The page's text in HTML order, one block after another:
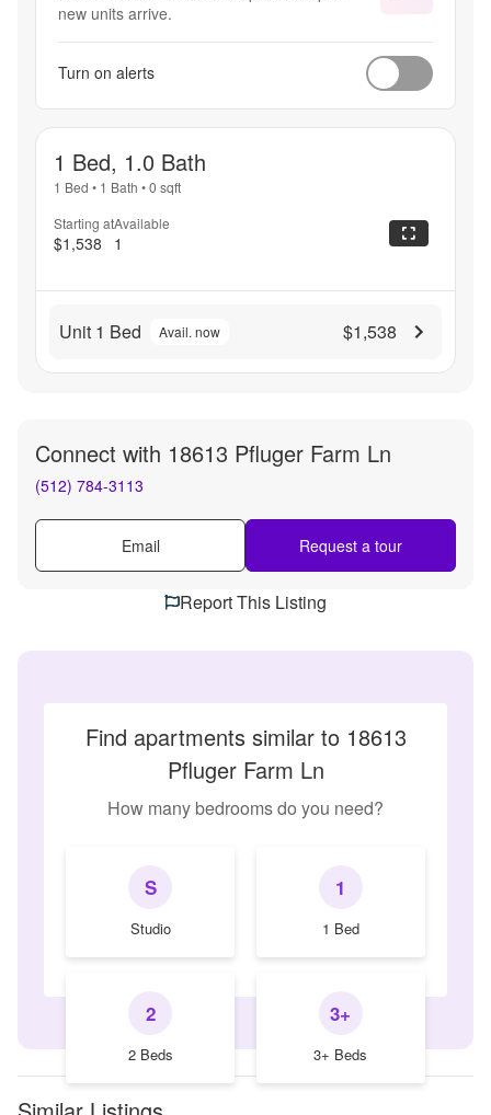
new units arrive.
Turn on alerts
1 Bed, 1.0 Bath
1 Bed • 1 Bath •0 sqft
Starting at
$1,538
Available
1
Unit 1 Bed Avail. now $1,538
Connect with 18613 Pfluger Farm Ln
(512) 784-3113
Email Request a tour
Report This Listing
Find apartments similar to 18613
Pfluger Farm Ln
How many bedrooms do you need?
S
Studio
1
1 Bed
2
2 Beds
3+
3+ Beds